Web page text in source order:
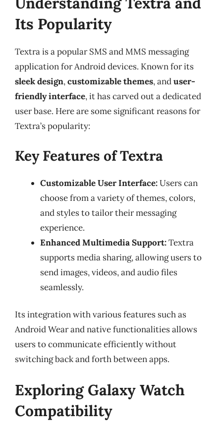
Its Popularity
Textra is a popular SMS and MMS messaging
application for Android devices. Known for its
sleek design,customizable themes, anduser-
friendly interface, it has carved out a dedicated
user base. Here are some significant reasons for
Textra’s popularity:
Key Features of Textra
Customizable User Interface:Users can
choose from a variety of themes, colors,
and styles to tailor their messaging
experience.
Enhanced Multimedia Support:Textra
supports media sharing, allowing users to
send images, videos, and audio files
seamlessly.
Its integration with various features such as
Android Wear and native functionalities allows
users to communicate efficiently without
switching back and forth between apps.
Exploring Galaxy Watch
Compatibility